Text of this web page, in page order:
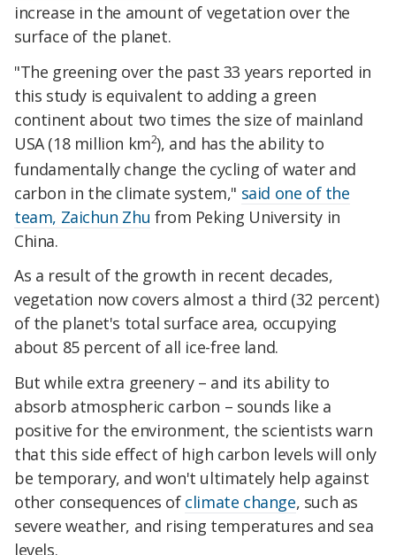
increase in the amount of vegetation over the
surface of the planet.
"The greening over the past 33 years reported in
this study is equivalent to adding a green
continent about two times the size of mainland
USA (18 million km2), and has the ability to
fundamentally change the cycling of water and
carbon in the climate system," said one of the
team, Zaichun Zhu from Peking University in
China.
As a result of the growth in recent decades,
vegetation now covers almost a third (32 percent)
of the planet's total surface area, occupying
about 85 percent of all ice-free land.
But while extra greenery – and its ability to
absorb atmospheric carbon – sounds like a
positive for the environment, the scientists warn
that this side effect of high carbon levels will only
be temporary, and won't ultimately help against
other consequences of climate change, such as
severe weather, and rising temperatures and sea
levels.